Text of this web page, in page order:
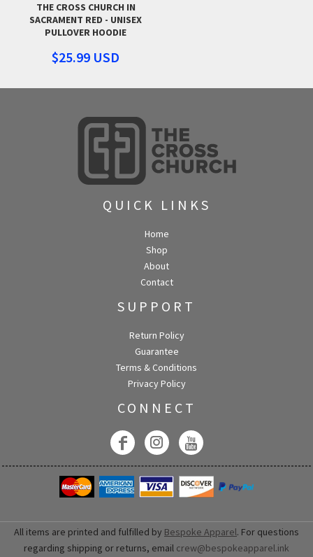
THE CROSS CHURCH IN
SACRAMENT RED - UNISEX
PULLOVER HOODIE
$25.99 USD
QUICK LINKS
Home
Shop
About
Contact
SUPPORT
Return Policy
Guarantee
Terms & Conditions
Privacy Policy
CONNECT
All items are printed and fulfilled by Bespoke Apparel. For questions
regarding shipping or returns, email crew@bespokeapparel.ink